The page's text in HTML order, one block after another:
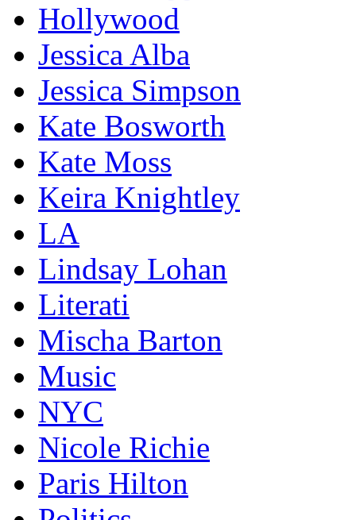
Hollywood
Jessica Alba
Jessica Simpson
Kate Bosworth
Kate Moss
Keira Knightley
LA
Lindsay Lohan
Literati
Mischa Barton
Music
NYC
Nicole Richie
Paris Hilton